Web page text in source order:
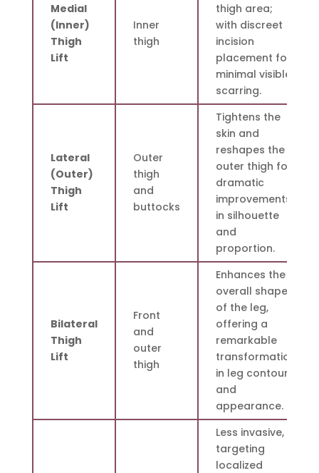
Medial
(Inner)
Thigh
Lift
Inner
thigh
thigh area;
with discreet
incision
placement for
minimal visible
scarring.
Lateral
(Outer)
Thigh
Lift
Outer
thigh
and
buttocks
Tightens the
skin and
reshapes the
outer thigh for
dramatic
improvements
in silhouette
and
proportion.
Bilateral
Thigh
Lift
Front
and
outer
thigh
Enhances the
overall shape
of the leg,
offering a
remarkable
transformation
in leg contour
and
appearance.
Less invasive,
targeting
localized